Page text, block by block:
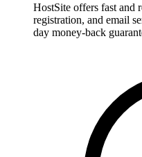
HostSite offers fast and
registration, and email
day money-back